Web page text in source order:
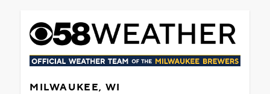
MILWAUKEE, WI